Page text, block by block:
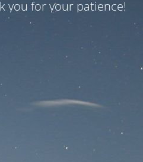
you for your patience!